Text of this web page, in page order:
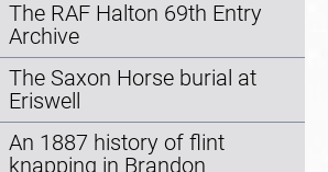
The RAF Halton 69th Entry
Archive
The Saxon Horse burial at
Eriswell
An 1887 history of flint
knapping in Brandon